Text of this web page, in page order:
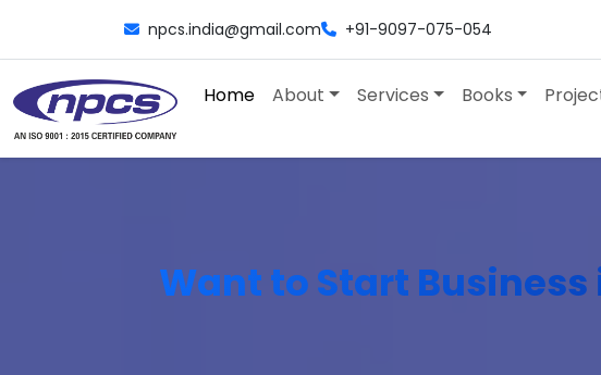
npcs.india@gmail.com +91-9097-075-054
Home About Services Books
Want to Start Business